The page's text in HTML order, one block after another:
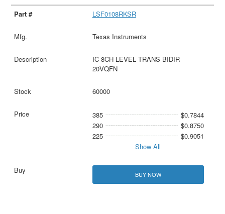
LSF0108RKSR
Texas Instruments
IC 8CH LEVEL TRANS BIDIR
20VQFN
60000
385
$0.7844
290
$0.8750
225
$0.9051
Show All
BUY NOW